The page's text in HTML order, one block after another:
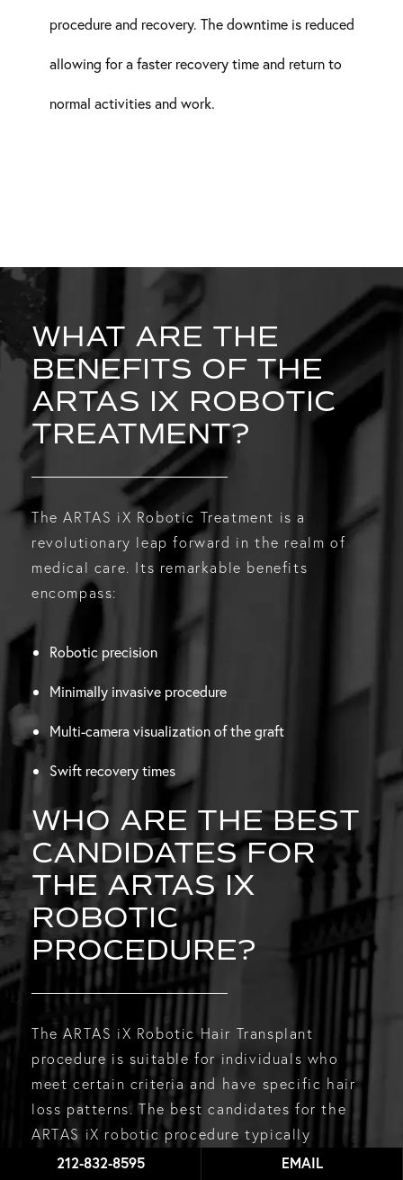
procedure and recovery. The downtime is reduced
allowing for a faster recovery time and return to
normal activities and work.
WHAT ARE THE
BENEFITS OF THE
ARTAS IX ROBOTIC
TREATMENT?
The ARTAS iX Robotic Treatment is a
revolutionary leap forward in the realm of
medical care. Its remarkable benefits
encompass:
Robotic precision
Minimally invasive procedure
Multi-camera visualization of the graft
Swift recovery times
WHO ARE THE BEST
CANDIDATES FOR
THE ARTAS IX
ROBOTIC
PROCEDURE?
The ARTAS iX Robotic Hair Transplant
procedure is suitable for individuals who
meet certain criteria and have specific hair
loss patterns. The best candidates for the
ARTAS iX robotic procedure typically
include:
212-832-8595 EMAIL